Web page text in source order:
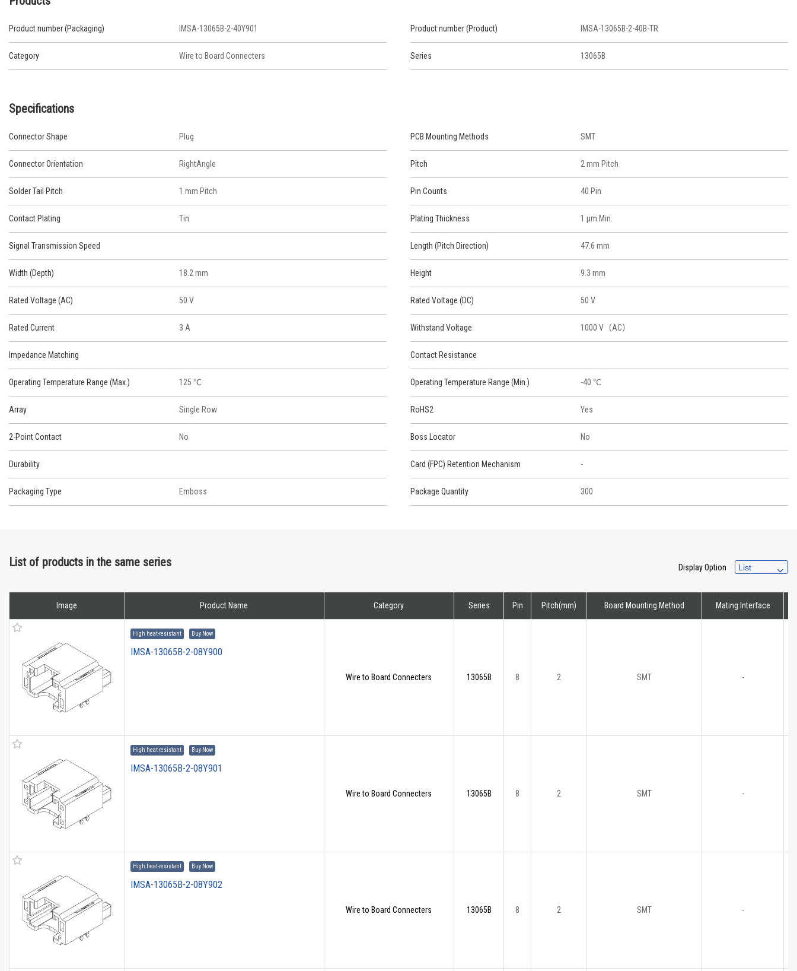
Product number (Packaging) IMSA-13065B-2-40Y901 Product number (Product) IMSA-13065B-2-40B-TR
Category Wire to Board Connecters Series 13065B
Specifications
Connector Shape Plug PCB Mounting Methods SMT
Connector Orientation RightAngle Pitch 2 mm Pitch
Solder Tail Pitch 1 mm Pitch Pin Counts 40 Pin
Contact Plating Tin Plating Thickness 1 μm Min.
Signal Transmission Speed Length (Pitch Direction) 47.6 mm
Width (Depth) 18.2 mm Height 9.3 mm
Rated Voltage (AC) 50 V Rated Voltage (DC) 50 V
Rated Current 3 A Withstand Voltage 1000 V（AC）
Impedance Matching Contact Resistance
Operating Temperature Range (Max.) 125 ℃ Operating Temperature Range (Min.) -40 ℃
Array Single Row RoHS2 Yes
2-Point Contact No Boss Locator No
Durability Card (FPC) Retention Mechanism -
Packaging Type Emboss Package Quantity 300
List of products in the same series Display Option
Image Product Name Category Series Pin Pitch(mm) Board Mounting Method Mating Interface
High heat-resistant Buy Now
IMSA-13065B-2-08Y900
Wire to Board Connecters 13065B 8 2 SMT -
High heat-resistant Buy Now
IMSA-13065B-2-08Y901
Wire to Board Connecters 13065B 8 2 SMT -
High heat-resistant Buy Now
IMSA-13065B-2-08Y902
Wire to Board Connecters 13065B 8 2 SMT -